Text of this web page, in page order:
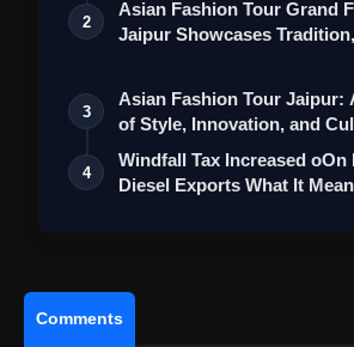
2
Asian Fashion Tour Grand
Jaipur Showcases
3
Asian Fashion Tour Jaipur:
of Style, Innovation, and
4
Windfall Tax Increased oOn
Diesel Exports What It
Comments